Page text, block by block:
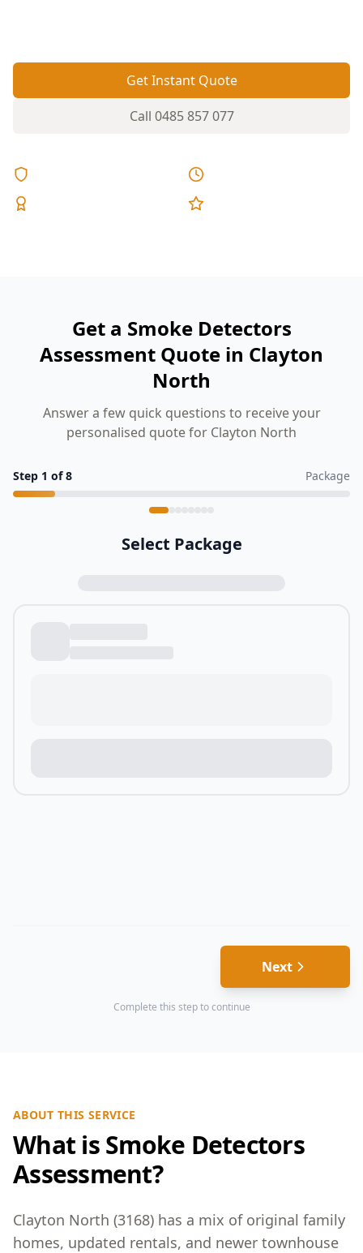
Get Instant Quote
Call 0485 857 077
Get a Smoke Detectors
Assessment Quote in Clayton
North
Answer a few quick questions to receive your
personalised quote for Clayton North
Step 1 of8 Package
Select Package
Next
Complete this step to continue
ABOUT THIS SERVICE
What is Smoke Detectors
Assessment?
Clayton North (3168) has a mix of original family
homes, updated rentals, and newer townhouse